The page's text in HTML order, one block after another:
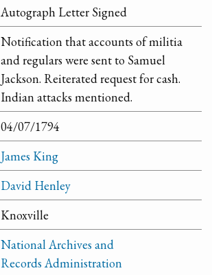
Autograph Letter Signed
Notification that accounts of militia
and regulars were sent to Samuel
Jackson. Reiterated request for cash.
Indian attacks mentioned.
04/07/1794
James King
David Henley
Knoxville
National Archives and
Records Administration